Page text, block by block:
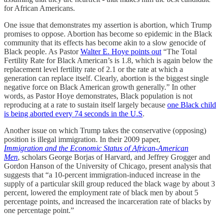
for African Americans.
One issue that demonstrates my assertion is abortion, which Trump
promises to oppose. Abortion has become so epidemic in the Black
community that its effects has become akin to a slow genocide of
Black people. As PastorWalter E. Hoye points out “The Total
Fertility Rate for Black American’s is 1.8, which is again below the
replacement level fertility rate of 2.1 or the rate at which a
generation can replace itself. Clearly, abortion is the biggest single
negative force on Black American growth generally.” In other
words, as Pastor Hoye demonstrates, Black population is not
reproducing at a rate to sustain itself largely because one Black child
is being aborted every 74 seconds in the U.S.
Another issue on which Trump takes the conservative (opposing)
position is illegal immigration. In their 2009 paper,
Immigration and the Economic Status of African-American
Men, scholars George Borjas of Harvard, and Jeffrey Grogger and
Gordon Hanson of the University of Chicago, present analysis that
suggests that “a 10-percent immigration-induced increase in the
supply of a particular skill group reduced the black wage by about 3
percent, lowered the employment rate of black men by about 5
percentage points, and increased the incarceration rate of blacks by
one percentage point.”